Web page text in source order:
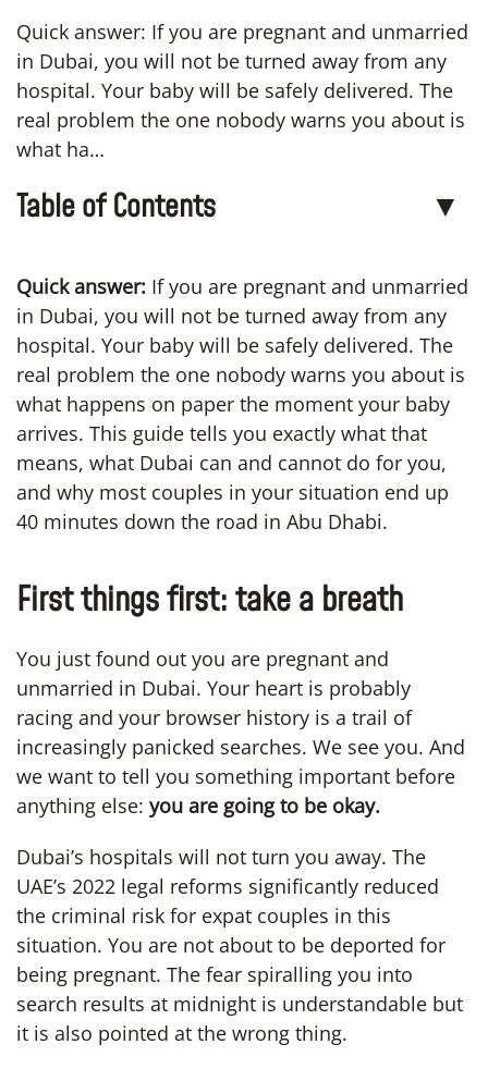
Quick answer: If you are pregnant and unmarried
in Dubai, you will not be turned away from any
hospital. Your baby will be safely delivered. The
real problem the one nobody warns you about is
what ha…
Table of Contents ▼
Quick answer: If you are pregnant and unmarried
in Dubai, you will not be turned away from any
hospital. Your baby will be safely delivered. The
real problem the one nobody warns you about is
what happens on paper the moment your baby
arrives. This guide tells you exactly what that
means, what Dubai can and cannot do for you,
and why most couples in your situation end up
40 minutes down the road in Abu Dhabi.
First things first: take a breath
You just found out you are pregnant and
unmarried in Dubai. Your heart is probably
racing and your browser history is a trail of
increasingly panicked searches. We see you. And
we want to tell you something important before
anything else: you are going to be okay.
Dubai’s hospitals will not turn you away. The
UAE’s 2022 legal reforms significantly reduced
the criminal risk for expat couples in this
situation. You are not about to be deported for
being pregnant. The fear spiralling you into
search results at midnight is understandable but
it is also pointed at the wrong thing.